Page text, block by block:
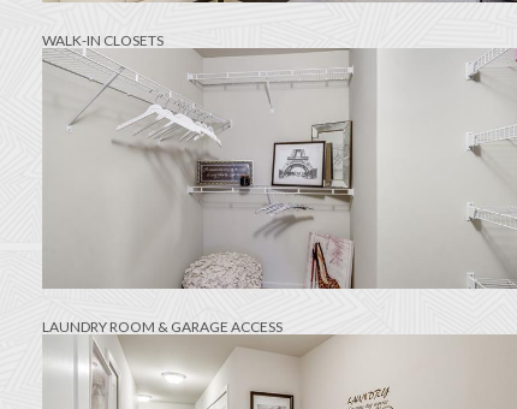
WALK-IN CLOSETS
LAUNDRY ROOM & GARAGE ACCESS